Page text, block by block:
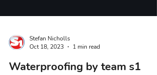
Stefan Nicholls
Oct 18, 2023
1 min read